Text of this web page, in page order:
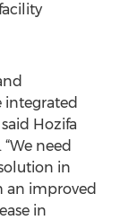
integrated
Hozifa
need
in
an improved
in